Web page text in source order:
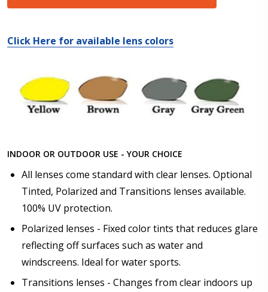
None
Click Here for available lens colors
INDOOR OR OUTDOOR USE - YOUR CHOICE
All lenses come standard with clear lenses. Optional
Tinted, Polarized and Transitions lenses available.
100% UV protection.
Polarized lenses - Fixed color tints that reduces glare
reflecting off surfaces such as water and
windscreens. Ideal for water sports.
Transitions lenses - Changes from clear indoors up